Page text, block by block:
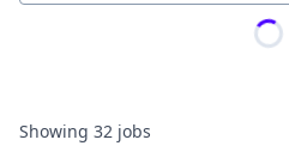
Showing 32 jobs